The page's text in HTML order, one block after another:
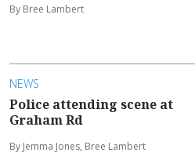
By Bree Lambert
NEWS
Police attending scene at
Graham Rd
By Jemma Jones, Bree Lambert